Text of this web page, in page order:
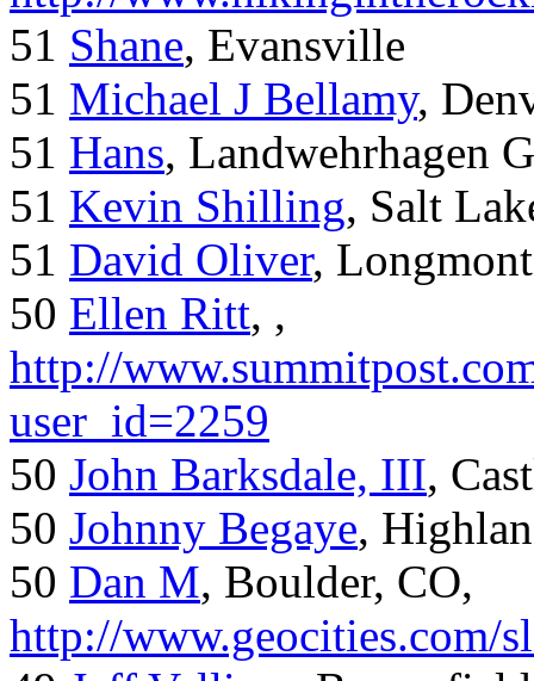
51 Shane, Evansville
51 Michael J Bellamy,
51 Hans, Landwehrhagen
51 Kevin Shilling, Salt
51 David Oliver,
50 Ellen Ritt, ,
http://
user_id=2259
50 John Barksdale, III,
50 Johnny Begaye,
50 Dan M, Boulder, CO,
http://www.geocities.com/